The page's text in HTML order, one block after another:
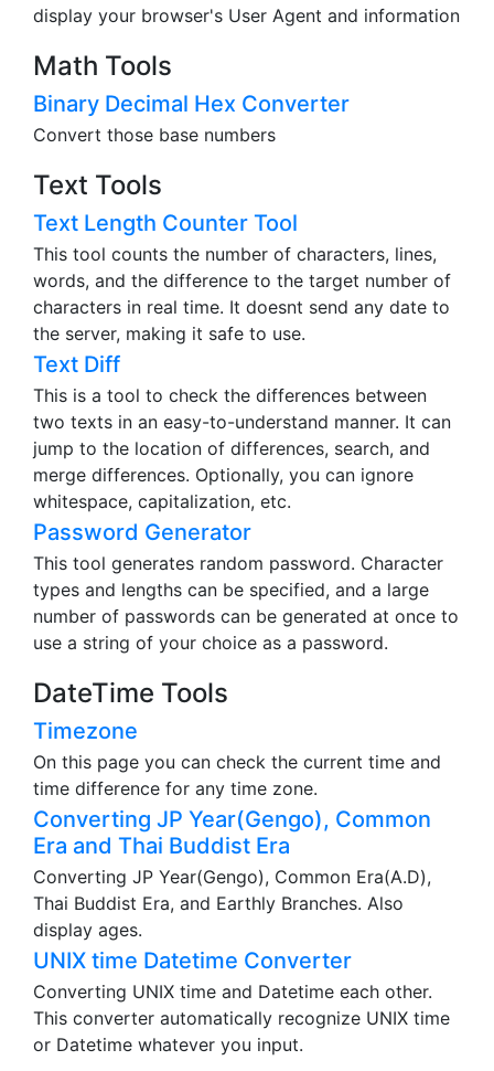
display your browser's User Agent and information
Math Tools
Binary Decimal Hex Converter
Convert those base numbers
Text Tools
Text Length Counter Tool
This tool counts the number of characters, lines,
words, and the difference to the target number of
characters in real time. It doesnt send any date to
the server, making it safe to use.
Text Diff
This is a tool to check the differences between
two texts in an easy-to-understand manner. It can
jump to the location of differences, search, and
merge differences. Optionally, you can ignore
whitespace, capitalization, etc.
Password Generator
This tool generates random password. Character
types and lengths can be specified, and a large
number of passwords can be generated at once to
use a string of your choice as a password.
DateTime Tools
Timezone
On this page you can check the current time and
time difference for any time zone.
Converting JP Year(Gengo), Common
Era and Thai Buddist Era
Converting JP Year(Gengo), Common Era(A.D),
Thai Buddist Era, and Earthly Branches. Also
display ages.
UNIX time Datetime Converter
Converting UNIX time and Datetime each other.
This converter automatically recognize UNIX time
or Datetime whatever you input.